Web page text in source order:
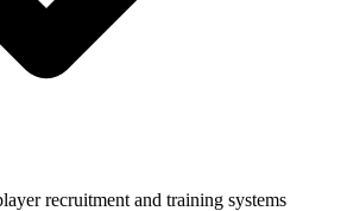
recruitment and training systems